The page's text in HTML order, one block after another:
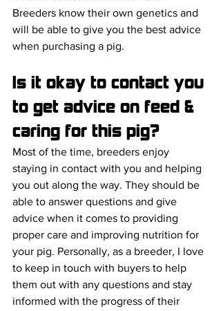
Breeders know their own genetics and
will be able to give you the best advice
when purchasing a pig.
Is it okay to contact you
to get advice on feed &
caring for this pig?
Most of the time, breeders enjoy
staying in contact with you and helping
you out along the way. They should be
able to answer questions and give
advice when it comes to providing
proper care and improving nutrition for
your pig. Personally, as a breeder, I love
to keep in touch with buyers to help
them out with any questions and stay
informed with the progress of their